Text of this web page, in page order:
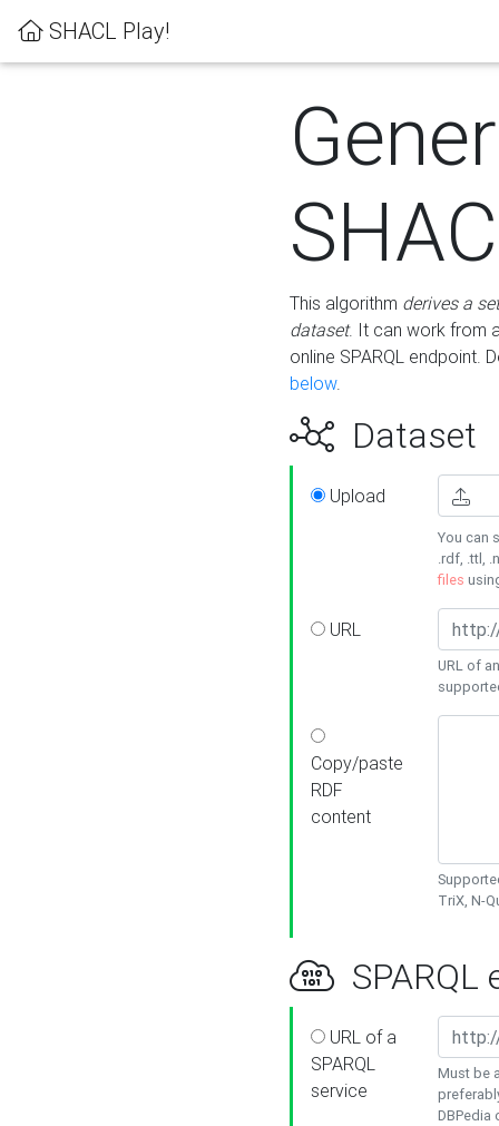
SHACL Play!
This algorithm derives a
dataset. It can work from
online SPARQL endpoint.
below.
Dataset
Upload
You can
.rdf, .ttl,
files
URL
URL of
Copy/paste
RDF
content
TriX, N-
SPARQL
URL of a
SPARQL
service
Must be
DBPedia